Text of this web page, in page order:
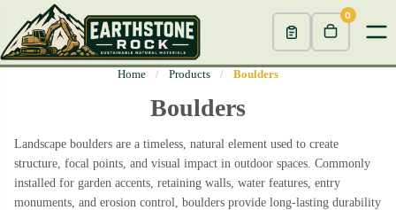
0
Home / Products / Boulders
Boulders
Landscape boulders are a timeless, natural element used to create
structure, focal points, and visual impact in outdoor spaces. Commonly
installed for garden accents, retaining walls, water features, entry
monuments, and erosion control, boulders provide long-lasting durability